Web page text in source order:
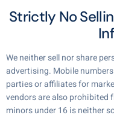
Strictly No
We neither sell nor share
advertising. Mobile
parties or affiliates for
vendors are also
minors under 16 is neither